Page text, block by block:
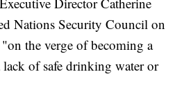
Nations Security Council on
the verge of becoming a
lack of safe drinking water or